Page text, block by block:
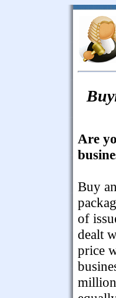
Are
Buy
of
dealt
price